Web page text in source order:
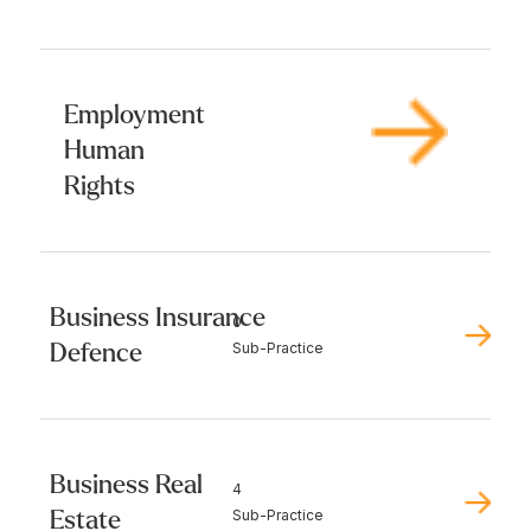
Employment
Human
Rights
Business Insurance
Defence
0
Sub-Practice
Business Real
Estate
4
Sub-Practice